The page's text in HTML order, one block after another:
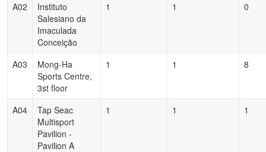
A02
Instituto
Salesiano da
Imaculada
Conceição
1 1 0
A03
Mong-Ha
Sports Centre,
3st floor
1 1 8
A04
Tap Seac
Multisport
Pavilion -
Pavilion A
1 1 1